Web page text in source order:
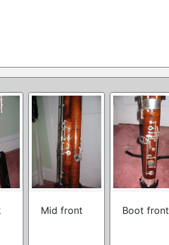
Mid front Boot front